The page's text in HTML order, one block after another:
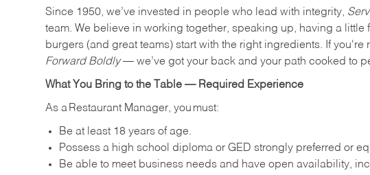
Since 1950, we’ve invested in people who lead with integrity,
team. We believe in working together, speaking up, having a little
burgers (and great teams) start with the right ingredients. If
Forward Boldly— we’ve got your back and your path cooked to
What You Bring to the Table — Required Experience
As a Restaurant Manager, you must:
Be at least 18 years of age.
Possess a high school diploma or GED strongly preferred or
Be able to meet business needs and have open availability,